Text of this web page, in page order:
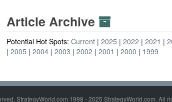
Article Archive
Potential Hot Spots:Current 2025 2022 2021
2005
2004 2003 2002 2001 2000 1999
StrategyWorld.com 1998 - 2025 StrategyWorld.com. All